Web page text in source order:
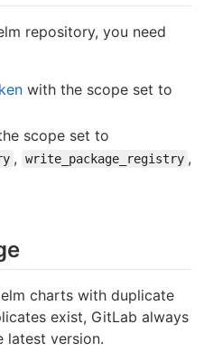
repository, you need
with the scope set to
scope set to
, write_package_registry ,
charts with duplicate
exist, GitLab always
latest version.